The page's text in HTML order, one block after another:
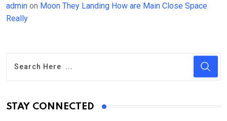
admin on Moon They Landing How are Main Close Space
Really
STAY CONNECTED